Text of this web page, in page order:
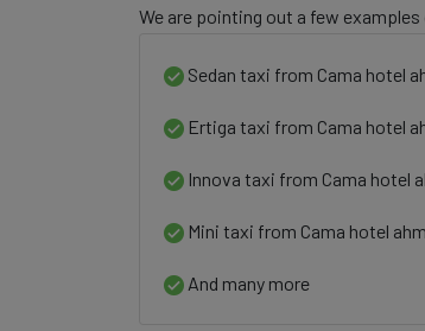
We are pointing out a few examples
Sedan taxi from Cama hotel
Ertiga taxi from Cama hotel
Innova taxi from Cama hotel
Mini taxi from Cama hotel
And many more